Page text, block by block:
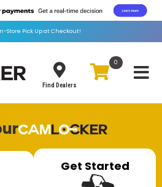
Store Pick Up at Checkout!
Find Dealers
0
Get Started